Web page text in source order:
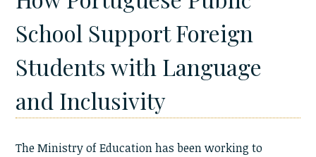
School Support Foreign
Students with Language
and Inclusivity
The Ministry of Education has been working to